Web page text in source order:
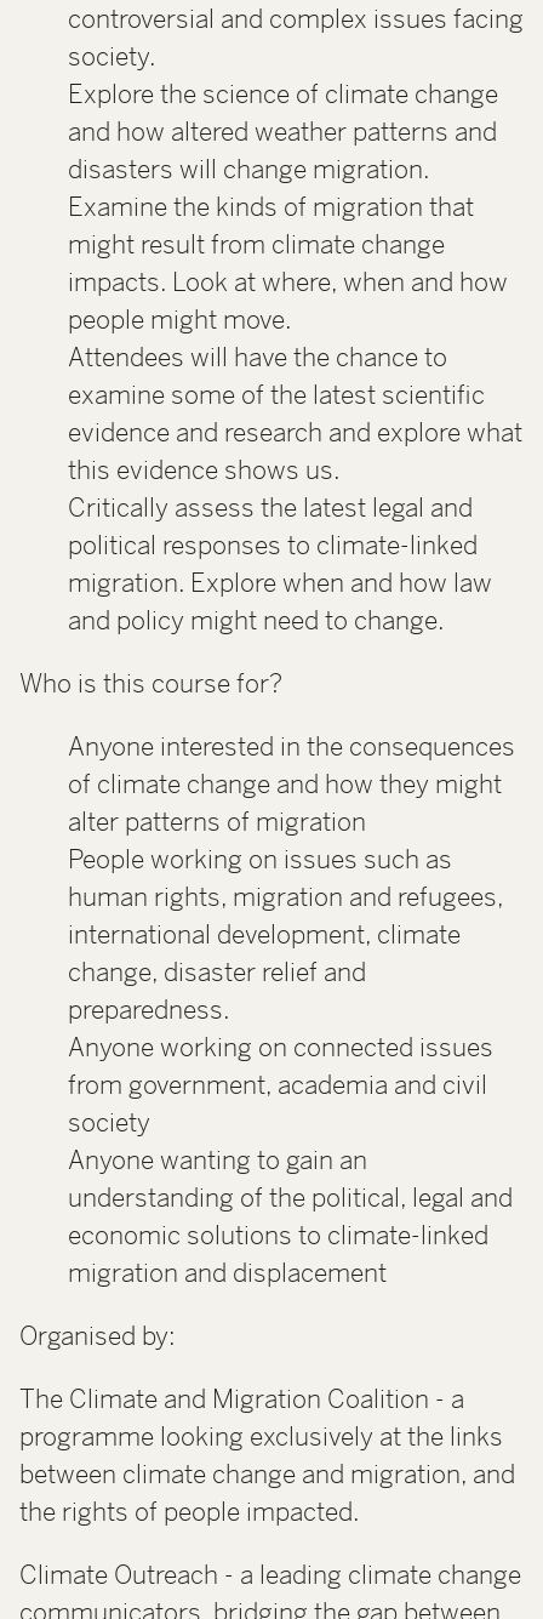
controversial and complex issues facing
society.
Explore the science of climate change
and how altered weather patterns and
disasters will change migration.
Examine the kinds of migration that
might result from climate change
impacts. Look at where, when and how
people might move.
Attendees will have the chance to
examine some of the latest scientific
evidence and research and explore what
this evidence shows us.
Critically assess the latest legal and
political responses to climate-linked
migration. Explore when and how law
and policy might need to change.
Who is this course for?
Anyone interested in the consequences
of climate change and how they might
alter patterns of migration
People working on issues such as
human rights, migration and refugees,
international development, climate
change, disaster relief and
preparedness.
Anyone working on connected issues
from government, academia and civil
society
Anyone wanting to gain an
understanding of the political, legal and
economic solutions to climate-linked
migration and displacement
Organised by:
The Climate and Migration Coalition - a
programme looking exclusively at the links
between climate change and migration, and
the rights of people impacted.
Climate Outreach - a leading climate change